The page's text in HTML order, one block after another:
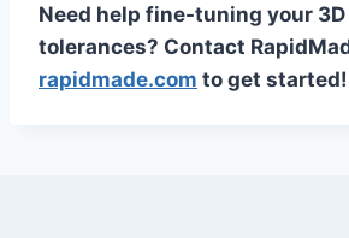
Need help fine-tuning your
tolerances? Contact
rapidmade.com to get started!